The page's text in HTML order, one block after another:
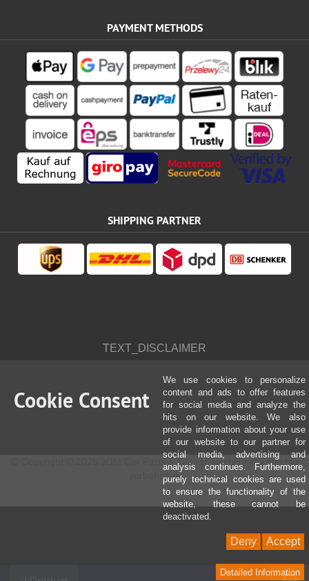
PAYMENT METHODS
SHIPPING PARTNER
TEXT_DISCLAIMER
Copyright © 2025 JOM Car Parts & Car Hifi GmbH - Alle Rechte
vorbehalten
Cookie Consent
We use cookies to personalize
content and ads to offer features
for social media and analyze the
hits on our website. We also
provide information about your use
of our website to our partner for
social media, advertising and
analysis continues. Furthermore,
purely technical cookies are used
to ensure the functionality of the
website, these cannot be
deactivated.
Accept
Deny
Detailed Information